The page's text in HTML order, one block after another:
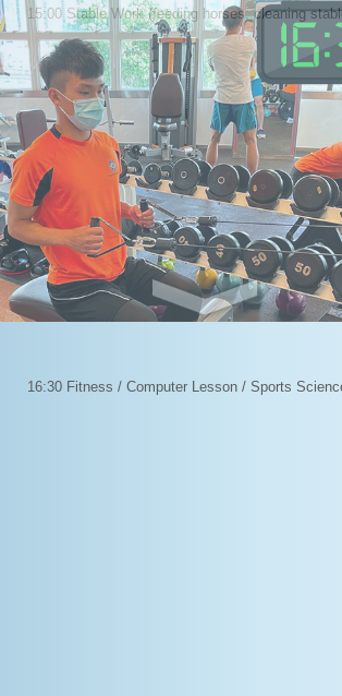
15:00 Stable Work (feeding horses, cleaning
16:30 Fitness / Computer Lesson / Sports